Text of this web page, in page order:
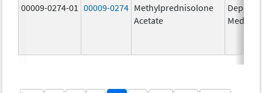
00009-0274-01 00009-0274 Methylprednisolone
Acetate
Depo-
Medrol